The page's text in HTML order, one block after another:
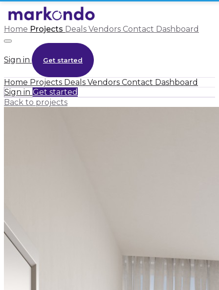
Home Projects Deals Vendors Contact Dashboard
Sign in Get started
Home Projects Deals Vendors Contact Dashboard
Sign in Get started
Back to projects